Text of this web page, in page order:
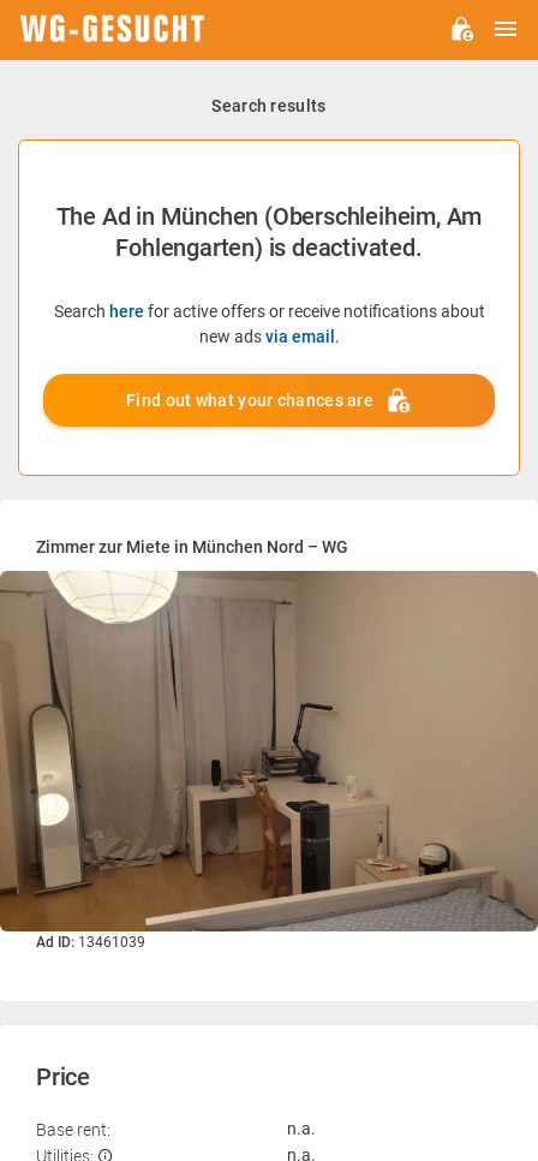
Search results
The Ad in München (Oberschleiheim, Am
Fohlengarten) is deactivated.
Search here for active offers or receive notifications about
new adsvia email .
Find out what your chances are
Zimmer zur Miete in München Nord – WG
Ad ID: 13461039
Price
Base rent: n.a.
Utilities: n.a.